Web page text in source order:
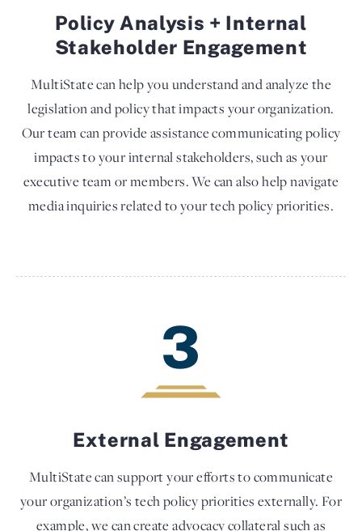
Policy Analysis + Internal
Stakeholder Engagement
MultiState can help you understand and analyze the
legislation and policy that impacts your organization.
Our team can provide assistance communicating policy
impacts to your internal stakeholders, such as your
executive team or members. We can also help navigate
media inquiries related to your tech policy priorities.
3
External Engagement
MultiState can support your efforts to communicate
your organization’s tech policy priorities externally. For
example, we can create advocacy collateral such as